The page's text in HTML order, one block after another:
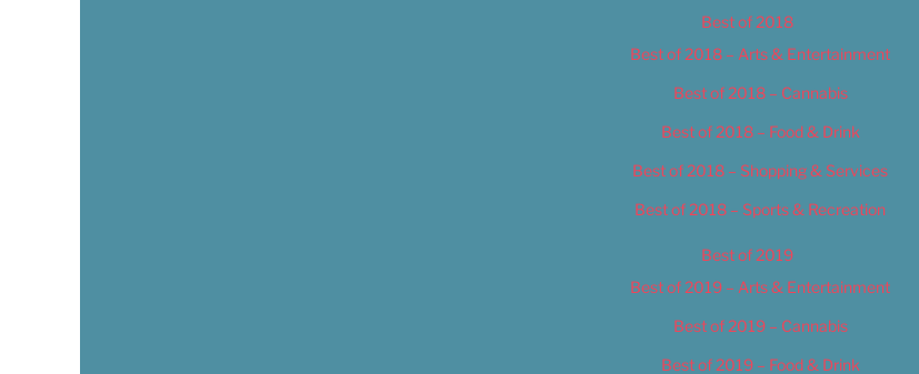
Best of 2018
Best of 2018 – Arts & Entertainment
Best of 2018 – Cannabis
Best of 2018 – Food & Drink
Best of 2018 – Shopping & Services
Best of 2018 – Sports & Recreation
Best of 2019
Best of 2019 – Arts & Entertainment
Best of 2019 – Cannabis
Best of 2019 – Food & Drink